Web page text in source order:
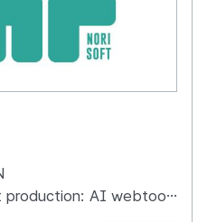
2. Content distribution: Content distribution through Kakao Chatbot X Neighborhood Cafe X Web Content Quiz Reward advertisements 3. Content settlement: A settlement DB program through web novel and webtoon AI mapping technology